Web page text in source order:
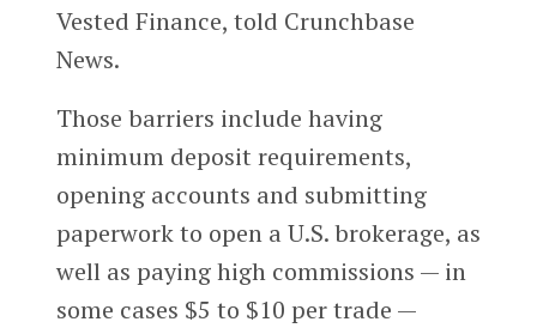
Vested Finance, told Crunchbase
News.
Those barriers include having
minimum deposit requirements,
opening accounts and submitting
paperwork to open a U.S. brokerage, as
well as paying high commissions — in
some cases $5 to $10 per trade —